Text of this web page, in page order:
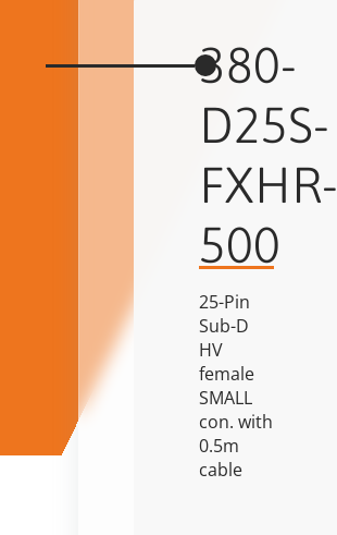
380-
D25S-
FXHR-
500
25-Pin
Sub-D
HV
female
SMALL
con. with
0.5m
cable